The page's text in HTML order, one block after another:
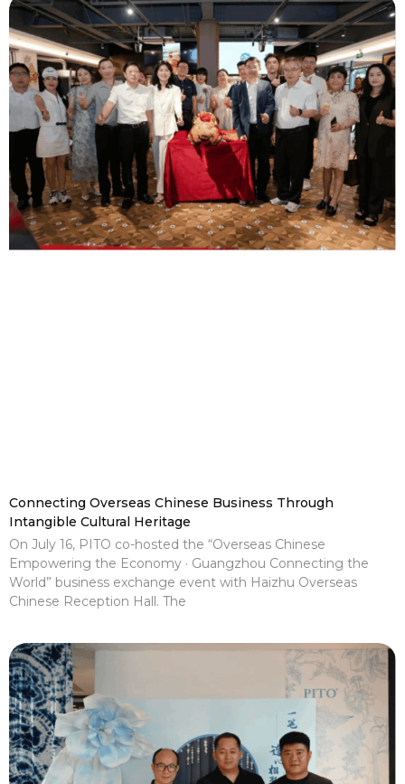
Connecting Overseas Chinese Business Through
Intangible Cultural Heritage
On July 16, PITO co-hosted the “Overseas Chinese
Empowering the Economy · Guangzhou Connecting the
World” business exchange event with Haizhu Overseas
Chinese Reception Hall. The